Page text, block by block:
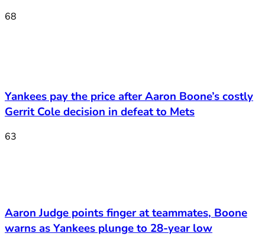
68
Yankees pay the price after Aaron Boone’s costly
Gerrit Cole decision in defeat to Mets
63
Aaron Judge points finger at teammates, Boone
warns as Yankees plunge to 28-year low